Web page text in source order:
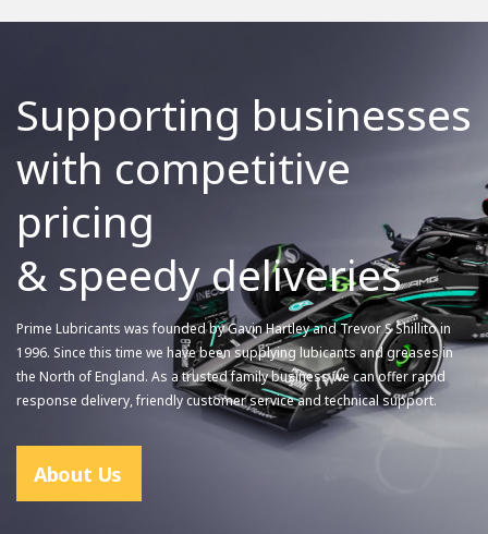
Supporting businesses
with competitive
pricing
& speedy deliveries
Prime Lubricants was founded by Gavin Hartley and Trevor S Shillito in
1996. Since this time we have been supplying lubicants and greases in
the North of England. As a trusted family business we can offer rapid
response delivery, friendly customer service and technical support.
About Us